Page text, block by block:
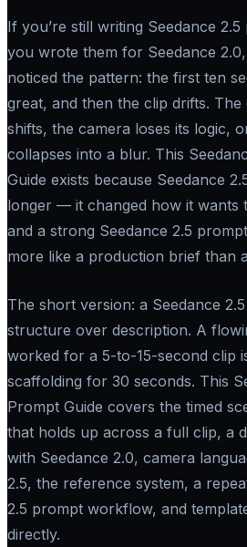
If you’re still writing Seedance
you wrote them for Seedance
noticed the pattern: the first ten
great, and then the clip drifts. The
shifts, the camera loses its logic,
collapses into a blur. This
Guide exists because Seedance
longer — it changed how it wants
and a strong Seedance 2.5
more like a production brief than
The short version: a Seedance
structure over description. A
worked for a 5-to-15-second clip
scaffolding for 30 seconds. This
Prompt Guide covers the timed
that holds up across a full clip, a
with Seedance 2.0, camera
2.5, the reference system, a
2.5 prompt workflow, and
directly.